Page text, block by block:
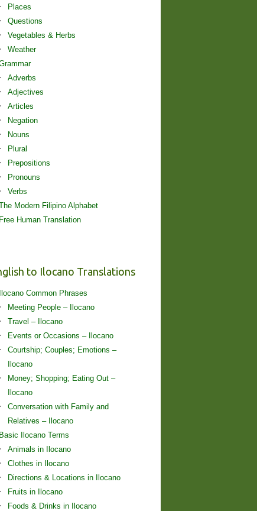
Places
Questions
Vegetables & Herbs
Weather
Adverbs
Adjectives
Articles
Negation
Nouns
Plural
Prepositions
Pronouns
Verbs
Modern Filipino Alphabet
Free Human Translation
to Ilocano Translations
Ilocano Common Phrases
Meeting People – Ilocano
Travel – Ilocano
Events or Occasions – Ilocano
Courtship; Couples; Emotions –
Ilocano
Money; Shopping; Eating Out –
Ilocano
Conversation with Family and
Relatives – Ilocano
Basic Ilocano Terms
Animals in Ilocano
Clothes in Ilocano
Directions & Locations in Ilocano
Fruits in Ilocano
Foods & Drinks in Ilocano